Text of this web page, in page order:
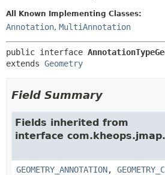
All Known Implementing Classes:
Annotation, MultiAnnotation
public interface
extends Geometry
Field Summary
Fields inherited from
interface
GEOMETRY_ANNOTATION,